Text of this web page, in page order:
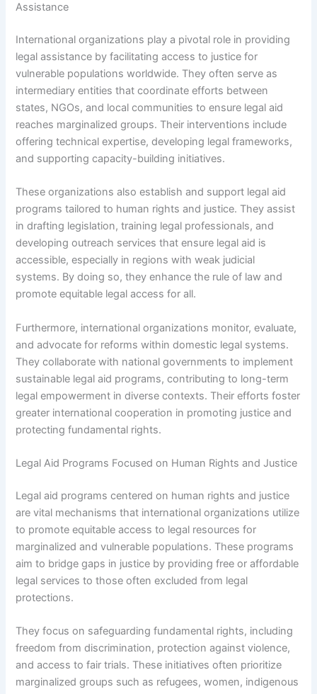
Assistance
International organizations play a pivotal role in providing
legal assistance by facilitating access to justice for
vulnerable populations worldwide. They often serve as
intermediary entities that coordinate efforts between
states, NGOs, and local communities to ensure legal aid
reaches marginalized groups. Their interventions include
offering technical expertise, developing legal frameworks,
and supporting capacity-building initiatives.
These organizations also establish and support legal aid
programs tailored to human rights and justice. They assist
in drafting legislation, training legal professionals, and
developing outreach services that ensure legal aid is
accessible, especially in regions with weak judicial
systems. By doing so, they enhance the rule of law and
promote equitable legal access for all.
Furthermore, international organizations monitor, evaluate,
and advocate for reforms within domestic legal systems.
They collaborate with national governments to implement
sustainable legal aid programs, contributing to long-term
legal empowerment in diverse contexts. Their efforts foster
greater international cooperation in promoting justice and
protecting fundamental rights.
Legal Aid Programs Focused on Human Rights and Justice
Legal aid programs centered on human rights and justice
are vital mechanisms that international organizations utilize
to promote equitable access to legal resources for
marginalized and vulnerable populations. These programs
aim to bridge gaps in justice by providing free or affordable
legal services to those often excluded from legal
protections.
They focus on safeguarding fundamental rights, including
freedom from discrimination, protection against violence,
and access to fair trials. These initiatives often prioritize
marginalized groups such as refugees, women, indigenous